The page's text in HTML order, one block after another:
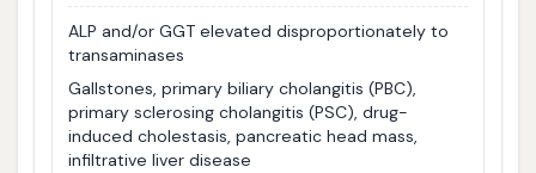
ALP and/or GGT elevated disproportionately to
transaminases
Gallstones, primary biliary cholangitis (PBC),
primary sclerosing cholangitis (PSC), drug-
induced cholestasis, pancreatic head mass,
infiltrative liver disease